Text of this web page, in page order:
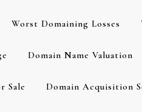
Worst Domaining Losses
Domain Name Valuation
Sale Domain Acquisition